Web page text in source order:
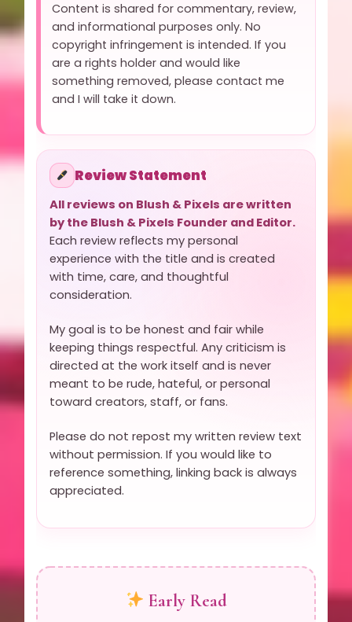
Content is shared for commentary, review,
and informational purposes only. No
copyright infringement is intended. If you
are a rights holder and would like
something removed, please contact me
and I will take it down.
Review Statement
All reviews on Blush & Pixels are written
by the Blush & Pixels Founder and Editor.
Each review reflects my personal
experience with the title and is created
with time, care, and thoughtful
consideration.
My goal is to be honest and fair while
keeping things respectful. Any criticism is
directed at the work itself and is never
meant to be rude, hateful, or personal
toward creators, staff, or fans.
Please do not repost my written review text
without permission. If you would like to
reference something, linking back is always
appreciated.
Early Read